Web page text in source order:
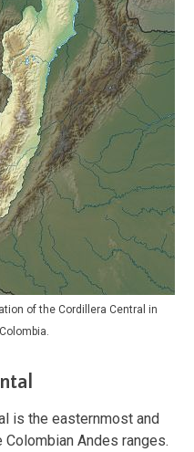
of the Cordillera Central in
Colombia.
is the easternmost and
Andes ranges.